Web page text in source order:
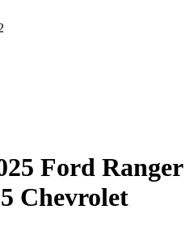
Ford Ranger
Chevrolet